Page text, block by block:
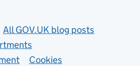
All GOV.UK blog posts
Cookies